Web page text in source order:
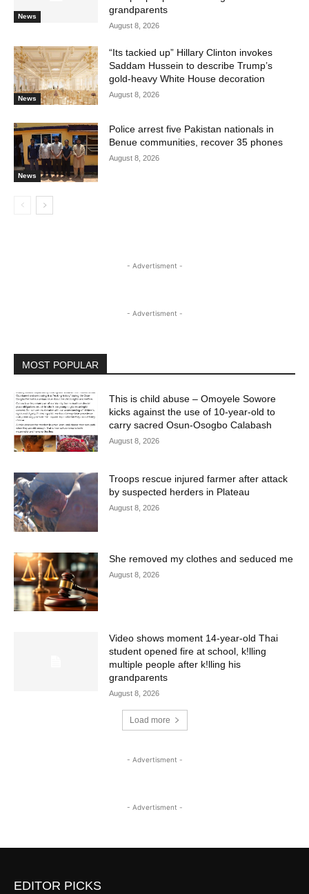
News
grandparents
August 8, 2026
News
“Its tackied up” Hillary Clinton invokes
Saddam Hussein to describe Trump’s
gold-heavy White House decoration
August 8, 2026
News
Police arrest five Pakistan nationals in
Benue communities, recover 35 phones
August 8, 2026
- Advertisment -
- Advertisment -
MOST POPULAR
This is child abuse – Omoyele Sowore
kicks against the use of 10-year-old to
carry sacred Osun-Osogbo Calabash
August 8, 2026
Troops rescue injured farmer after attack
by suspected herders in Plateau
August 8, 2026
She removed my clothes and seduced me
August 8, 2026
Video shows moment 14-year-old Thai
student opened fire at school, k!lling
multiple people after k!lling his
grandparents
August 8, 2026
Load more
- Advertisment -
- Advertisment -
EDITOR PICKS